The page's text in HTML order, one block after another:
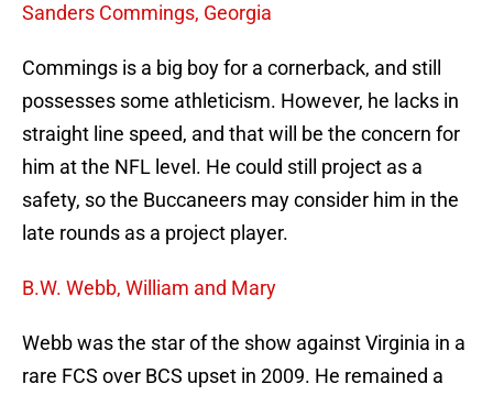
Sanders Commings, Georgia
Commings is a big boy for a cornerback, and still
possesses some athleticism. However, he lacks in
straight line speed, and that will be the concern for
him at the NFL level. He could still project as a
safety, so the Buccaneers may consider him in the
late rounds as a project player.
B.W. Webb, William and Mary
Webb was the star of the show against Virginia in a
rare FCS over BCS upset in 2009. He remained a